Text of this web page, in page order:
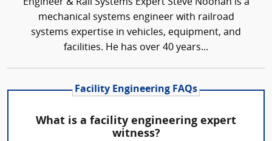
Engineer & Rail Systems Expert Steve Noonan is a
mechanical systems engineer with railroad
systems expertise in vehicles, equipment, and
facilities. He has over 40 years...
Facility Engineering FAQs
What is a facility engineering expert
witness?